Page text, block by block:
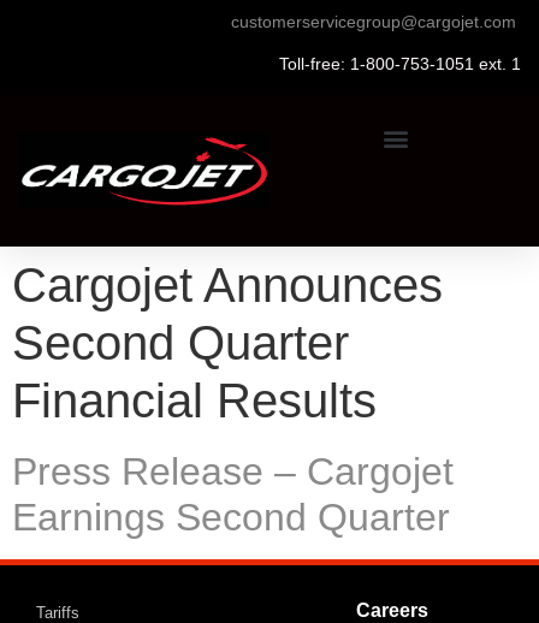
customerservicegroup@cargojet.com
Toll-free: 1-800-753-1051 ext. 1
Cargojet Announces
Second Quarter
Financial Results
Press Release – Cargojet
Earnings Second Quarter
Tariffs
Careers